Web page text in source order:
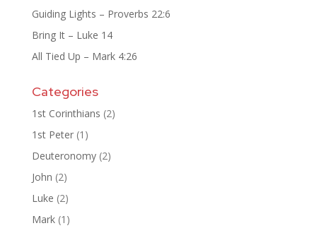
Guiding Lights – Proverbs 22:6
Bring It – Luke 14
All Tied Up – Mark 4:26
Categories
1st Corinthians (2)
1st Peter(1)
Deuteronomy(2)
John (2)
Luke (2)
Mark(1)